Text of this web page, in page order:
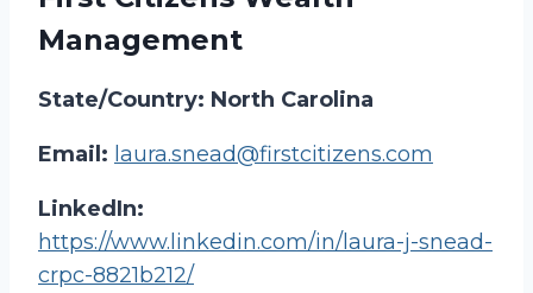
Management
State/Country: North Carolina
Email: laura.snead@firstcitizens.com
LinkedIn:
https://www.linkedin.com/in/laura-j-snead-
crpc-8821b212/